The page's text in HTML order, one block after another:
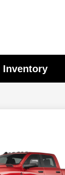
Inventory